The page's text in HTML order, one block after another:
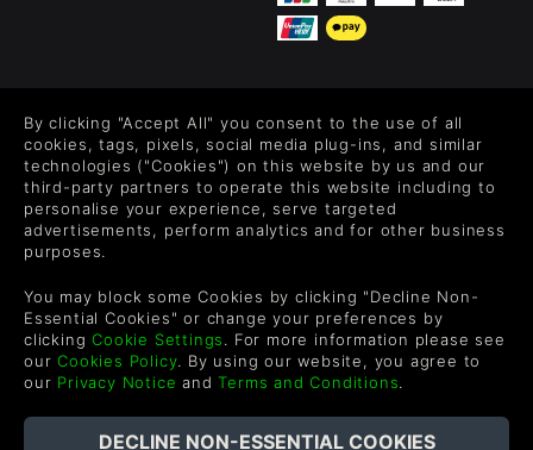
Level up your inbox: Get emails for new releases, sales,
wishlists, and XP offers on games.
By entering your email you agree to receive marketing emails from
each email.
English
By clicking "Accept All" you consent to the use of all
cookies, tags, pixels, social media plug-ins, and similar
technologies ("Cookies") on this website by us and our
third-party partners to operate this website including to
personalise your experience, serve targeted
advertisements, perform analytics and for other business
purposes.
You may block some Cookies by clicking "Decline Non-
Essential Cookies" or change your preferences by
clickingCookie Settings. For more information please see
ourCookies Policy. By using our website, you agree to
our Privacy Notice andTerms and Conditions.